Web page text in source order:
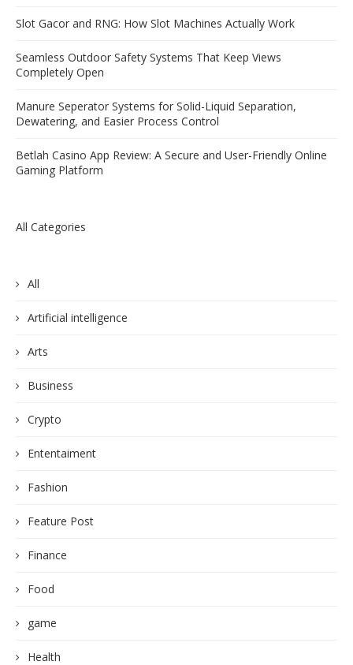
Slot Gacor and RNG: How Slot Machines Actually Work
Seamless Outdoor Safety Systems That Keep Views
Completely Open
Manure Seperator Systems for Solid-Liquid Separation,
Dewatering, and Easier Process Control
Betlah Casino App Review: A Secure and User-Friendly Online
Gaming Platform
All Categories
All
Artificial intelligence
Arts
Business
Crypto
Ententaiment
Fashion
Feature Post
Finance
Food
game
Health